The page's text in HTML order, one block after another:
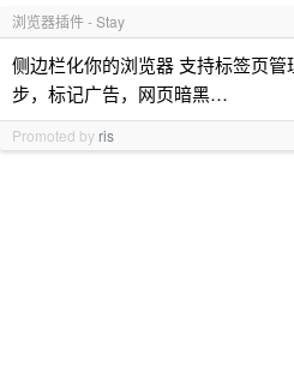
浏览器插件 - Stay
侧边栏化你的浏览器 支持标签页
步，标记广告，网页暗黑…
Promoted by ris